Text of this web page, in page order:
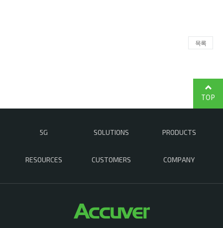
목록
5G SOLUTIONS PRODUCTS
RESOURCES CUSTOMERS COMPANY
TOP